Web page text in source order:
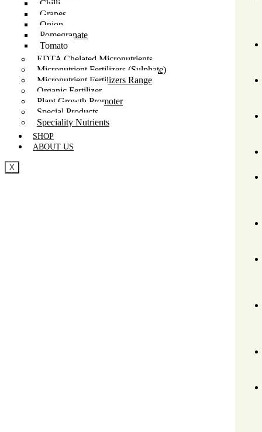
Chilli
Grapes
Onion
Pomegranate
Tomato
EDTA Chelated Micronutrients
Micronutrient Fertilizers (Sulphate)
Micronutrient Fertilizers Range
Organic Fertilizer
Plant Growth Promoter
Special Products
Speciality Nutrients
SHOP
ABOUT US
X